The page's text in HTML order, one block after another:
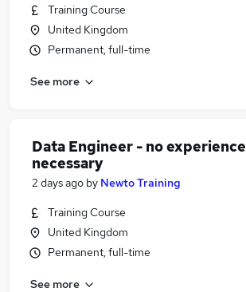
Training Course
United Kingdom
Permanent, full-time
See more
Data Engineer - no experience
necessary
2 days ago by Newto Training
Training Course
United Kingdom
Permanent, full-time
See more